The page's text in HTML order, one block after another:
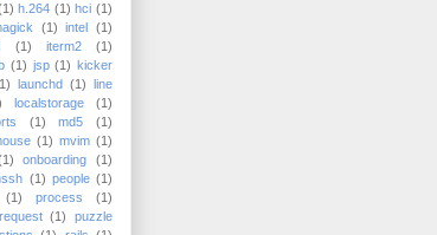
h.264 (1) hci (1)
(1) intel
(1)
(1) iterm2
(1)
(1) jsp (1) kicker
launchd (1)
line
localstorage
(1)
(1) md5
(1)
(1) mvim (1)
onboarding
(1)
(1) people (1)
(1) process
(1)
(1)
puzzle